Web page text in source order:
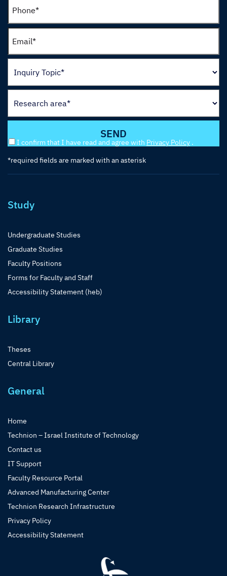
I confirm that I have read and agree with Privacy Policy .
*required fields are marked with an asterisk
Study
Undergraduate Studies
Graduate Studies
Faculty Positions
Forms for Faculty and Staff
Accessibility Statement (heb)
Library
Theses
Central Library
General
Home
Technion – Israel Institute of Technology
Contact us
IT Support
Faculty Resource Portal
Advanced Manufacturing Center
Technion Research Infrastructure
Privacy Policy
Accessibility Statement